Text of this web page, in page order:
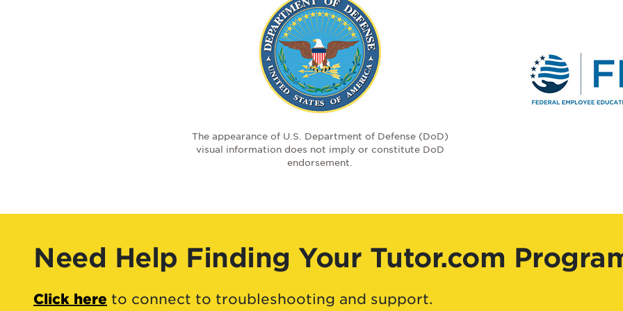
The appearance of U.S. Department of Defense (DoD)
visual information does not imply or constitute DoD
endorsement.
Need Help Finding Your Tutor.com
Click here to connect to troubleshooting and support.